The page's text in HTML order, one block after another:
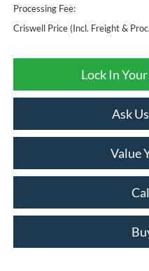
Processing Fee:
Criswell Price (Incl. Freight &
Lock In
Ask
Value